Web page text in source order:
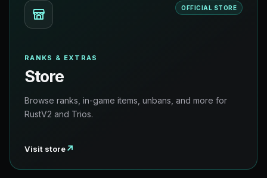
OFFICIAL STORE
RANKS & EXTRAS
Store
Browse ranks, in-game items, unbans, and more for
RustV2 and Trios.
Visit store↗